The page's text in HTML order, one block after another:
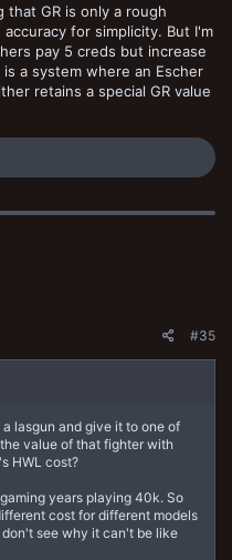
that GR is only a rough
for simplicity. But I'm
pay 5 creds but increase
a system where an Escher
retains a special GR value
#35
lasgun and give it to one of
value of that fighter with
HWL cost?
years playing 40k. So
cost for different models
see why it can't be like